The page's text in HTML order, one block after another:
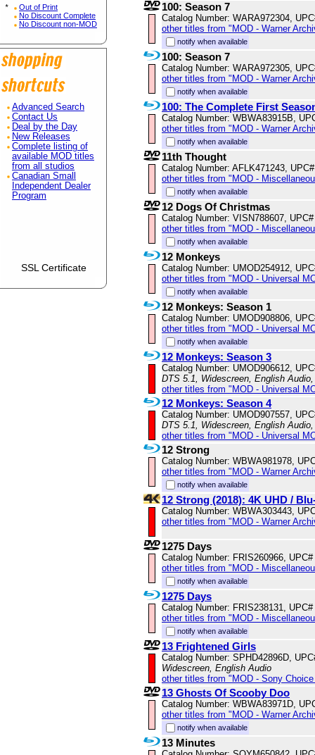
*
Out of Print
No Discount Complete
No Discount non-MOD
Advanced Search
Contact Us
Deal by the Day
New Releases
Complete listing of
available MOD titles
from all studios
Canadian Small
Independent Dealer
Program
SSL Certificate
100: Season 7
Catalog Number: WARA972304,
other titles from "MOD - Warner
notify when available
100: Season 7
Catalog Number: WARA972305,
other titles from "MOD - Warner
notify when available
100: The Complete First
Catalog Number: WBWA83915B,
other titles from "MOD - Warner
notify when available
11th Thought
Catalog Number: AFLK471243,
other titles from "MOD -
notify when available
12 Dogs Of Christmas
Catalog Number: VISN788607,
other titles from "MOD -
notify when available
12 Monkeys
Catalog Number: UMOD254912,
other titles from "MOD - Universal
notify when available
12 Monkeys: Season 1
Catalog Number: UMOD908806,
other titles from "MOD - Universal
notify when available
12 Monkeys: Season 3
Catalog Number: UMOD906612,
DTS 5.1, Widescreen, English
other titles from "MOD - Universal
12 Monkeys: Season 4
Catalog Number: UMOD907557,
DTS 5.1, Widescreen, English
other titles from "MOD - Universal
12 Strong
Catalog Number: WBWA981978,
other titles from "MOD - Warner
notify when available
12 Strong (2018): 4K UHD /
Catalog Number: WBWA303443,
other titles from "MOD - Warner
1275 Days
Catalog Number: FRIS260966,
other titles from "MOD -
notify when available
1275 Days
Catalog Number: FRIS238131,
other titles from "MOD -
notify when available
13 Frightened Girls
Catalog Number: SPHD42896D,
Widescreen, English Audio
other titles from "MOD - Sony
13 Ghosts Of Scooby Doo
Catalog Number: WBWA83971D,
other titles from "MOD - Warner
notify when available
13 Minutes